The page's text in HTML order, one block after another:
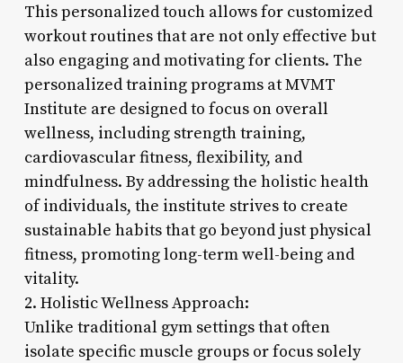
This personalized touch allows for customized
workout routines that are not only effective but
also engaging and motivating for clients. The
personalized training programs at MVMT
Institute are designed to focus on overall
wellness, including strength training,
cardiovascular fitness, flexibility, and
mindfulness. By addressing the holistic health
of individuals, the institute strives to create
sustainable habits that go beyond just physical
fitness, promoting long-term well-being and
vitality.
2. Holistic Wellness Approach:
Unlike traditional gym settings that often
isolate specific muscle groups or focus solely